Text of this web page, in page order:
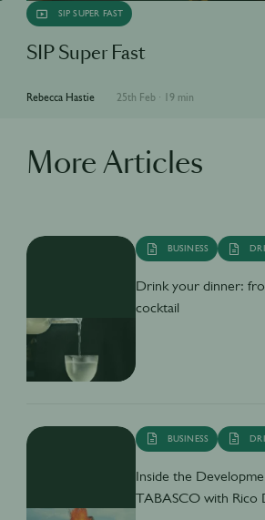
SIP SUPER FAST
SIP Super Fast
Rebecca Hastie 25th Feb · 19 min
More Articles
BUSINESS
Drink your dinner:
cocktail
BUSINESS
Inside the
TABASCO with Rico